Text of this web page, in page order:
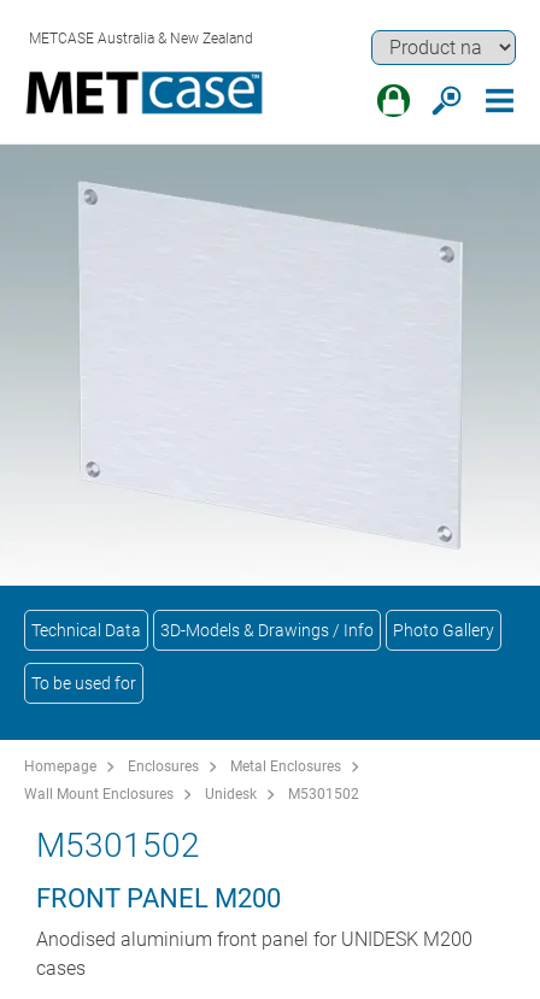
METCASE Australia & New Zealand
Technical Data 3D-Models & Drawings / Info Photo Gallery
To be used for
Homepage Enclosures
Metal Enclosures
Wall Mount Enclosures
Unidesk M5301502
M5301502
FRONT PANEL M200
Anodised aluminium front panel for UNIDESK M200
cases